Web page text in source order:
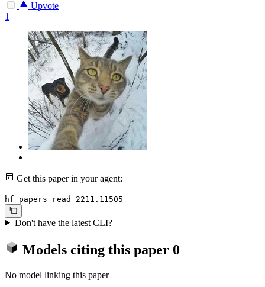
Upvote
1
Get this paper in your agent:
hf papers read 2211.11505
Don't have the latest CLI?
Models citing this paper 0
No model linking this paper